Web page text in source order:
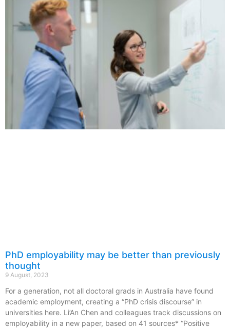
PhD employability may be better than previously
thought
9 August, 2023
For a generation, not all doctoral grads in Australia have found
academic employment, creating a “PhD crisis discourse” in
universities here. Li’An Chen and colleagues track discussions on
employability in a new paper, based on 41 sources* “Positive